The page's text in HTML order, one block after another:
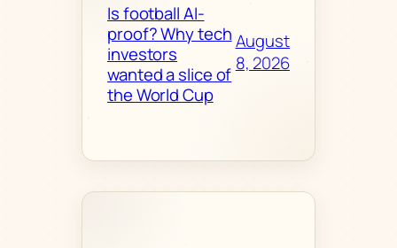
Is football AI-
proof? Why tech
investors
wanted a slice of
the World Cup
August
8, 2026